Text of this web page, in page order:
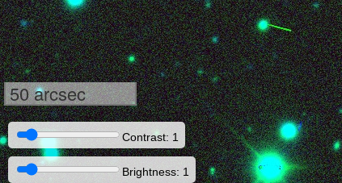
50 arcsec
Contrast: 1
Brightness: 1